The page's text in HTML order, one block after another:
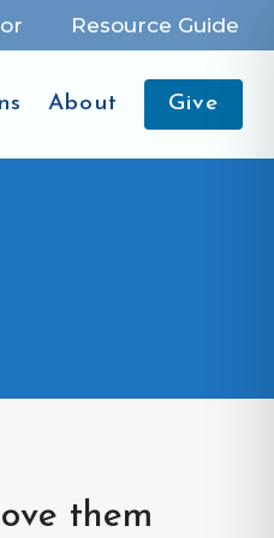
Resource Guide
About Give
them